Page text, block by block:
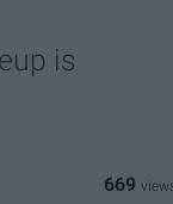
is
669